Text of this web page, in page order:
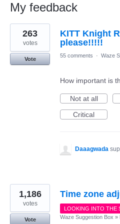
My feedback
11
results
found
KITT Knight
please!!!!!
263
votes
Vote
55 comments · Waze
How important is
Not at all
Critical
Daaagwada
Time zone
1,186
votes
Vote
LOOKING INTO THE
Waze Suggestion Box »